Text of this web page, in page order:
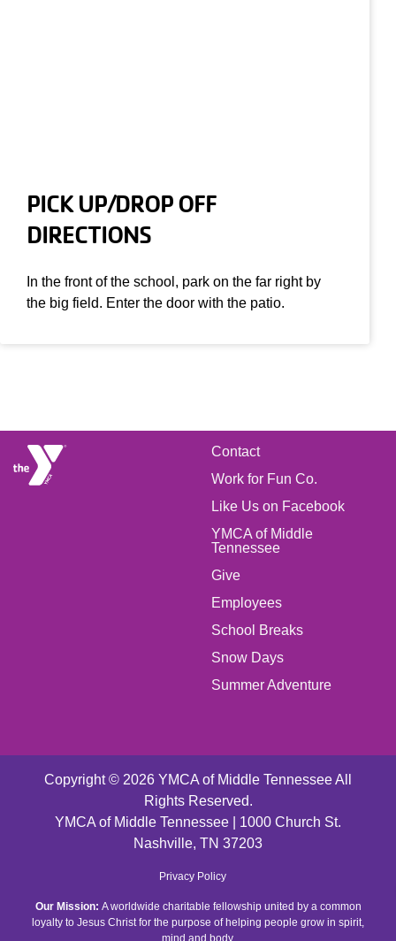
PICK UP/DROP OFF
DIRECTIONS
In the front of the school, park on the far right by
the big field. Enter the door with the patio.
FOOTER
MENU
LEFT
Contact
Work for Fun Co.
Like Us on Facebook
YMCA of Middle
Tennessee
Give
FOOTER
MENU
CENTER
Employees
School Breaks
Snow Days
Summer Adventure
Copyright © 2026 YMCA of Middle Tennessee All
Rights Reserved.
YMCA of Middle Tennessee | 1000 Church St.
Nashville, TN 37203
FOOTER
MENU
Privacy Policy
Our Mission: A worldwide charitable fellowship united by a common
loyalty to Jesus Christ for the purpose of helping people grow in spirit,
mind and body.